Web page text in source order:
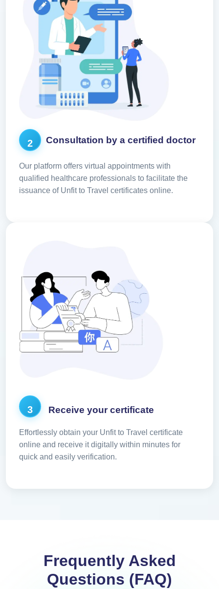
2 Consultation by a certified doctor
Our platform offers virtual appointments with
qualified healthcare professionals to facilitate the
issuance of Unfit to Travel certificates online.
3 Receive your certificate
Effortlessly obtain your Unfit to Travel certificate
online and receive it digitally within minutes for
quick and easily verification.
Frequently Asked
Questions (FAQ)